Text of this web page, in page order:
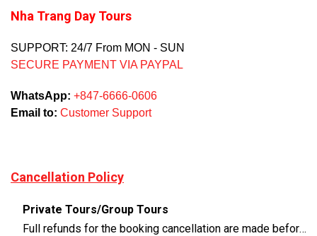
Nha Trang Day Tours
SUPPORT: 24/7 From MON - SUN
SECURE PAYMENT VIA PAYPAL
WhatsApp: +847-6666-0606
Email to: Customer Support
Cancellation Policy
Private Tours/Group Tours
Full refunds for the booking cancellation are made before 3 days of the departure time